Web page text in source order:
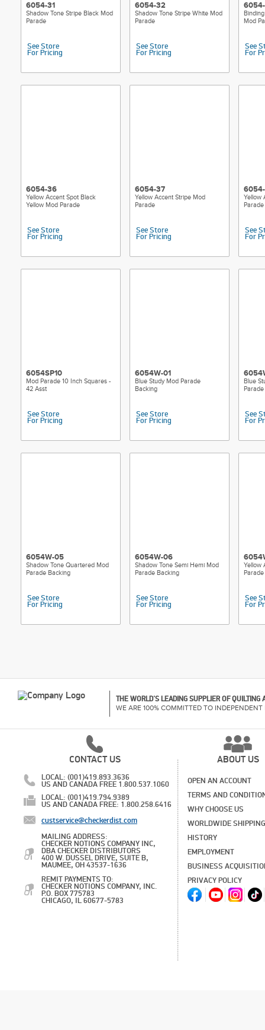
6054-31
Shadow Tone Stripe Black Mod
Parade
See Store
For Pricing
6054-32
Shadow Tone Stripe White Mod
Parade
See Store
For Pricing
Mod
See
For
6054-36
Yellow Accent Spot Black
Yellow Mod Parade
See Store
For Pricing
6054-37
Yellow Accent Stripe Mod
Parade
See Store
For Pricing
Yellow
Parade
See
For
6054SP10
Mod Parade 10 Inch Squares -
42 Asst
See Store
For Pricing
6054W-01
Blue Study Mod Parade
Backing
See Store
For Pricing
Blue
See
For
6054W-05
Shadow Tone Quartered Mod
Parade Backing
See Store
For Pricing
6054W-06
Shadow Tone Semi Hemi Mod
Parade Backing
See Store
For Pricing
Yellow
See
For
THE WORLD'S LEADING SUPPLIER OF
WE ARE 100% COMMITTED TO INDEPENDENT
CONTACT US
LOCAL: (001)419.893.3636
US AND CANADA FREE 1.800.537.1060
LOCAL: (001)419.794.9389
US AND CANADA FREE: 1.800.258.6416
custservice@checkerdist.com
MAILING ADDRESS:
CHECKER NOTIONS COMPANY INC,
DBA CHECKER DISTRIBUTORS
400 W. DUSSEL DRIVE, SUITE B,
MAUMEE, OH 43537-1636
REMIT PAYMENTS TO:
CHECKER NOTIONS COMPANY, INC.
P.O. BOX 775783
CHICAGO, IL 60677-5783
ABOUT US
OPEN AN ACCOUNT
TERMS AND
WHY CHOOSE US
WORLDWIDE SHIPPING
HISTORY
EMPLOYMENT
BUSINESS
PRIVACY POLICY